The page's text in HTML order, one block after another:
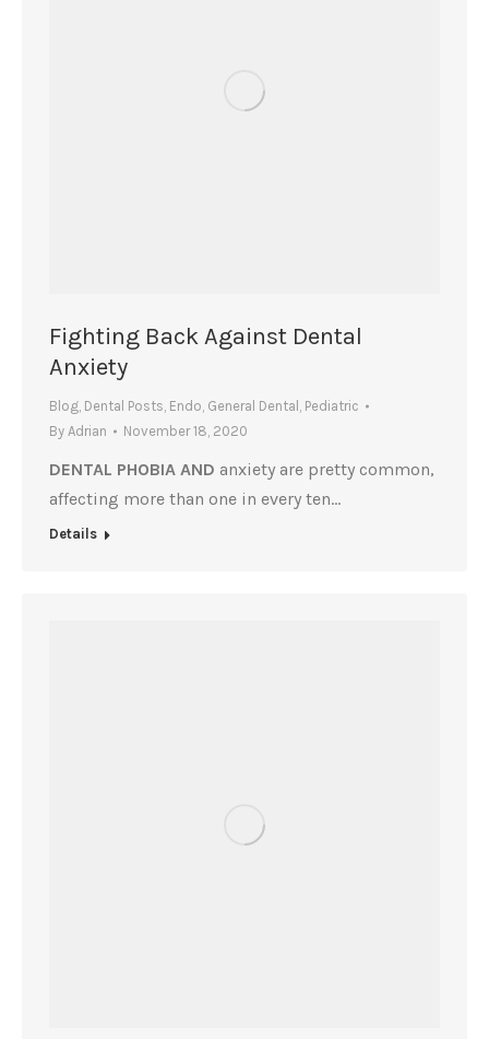
Fighting Back Against Dental
Anxiety
Blog, Dental Posts, Endo, General Dental , Pediatric
By Adrian November 18, 2020
DENTAL PHOBIA AND anxiety are pretty common,
affecting more than one in every ten…
Details